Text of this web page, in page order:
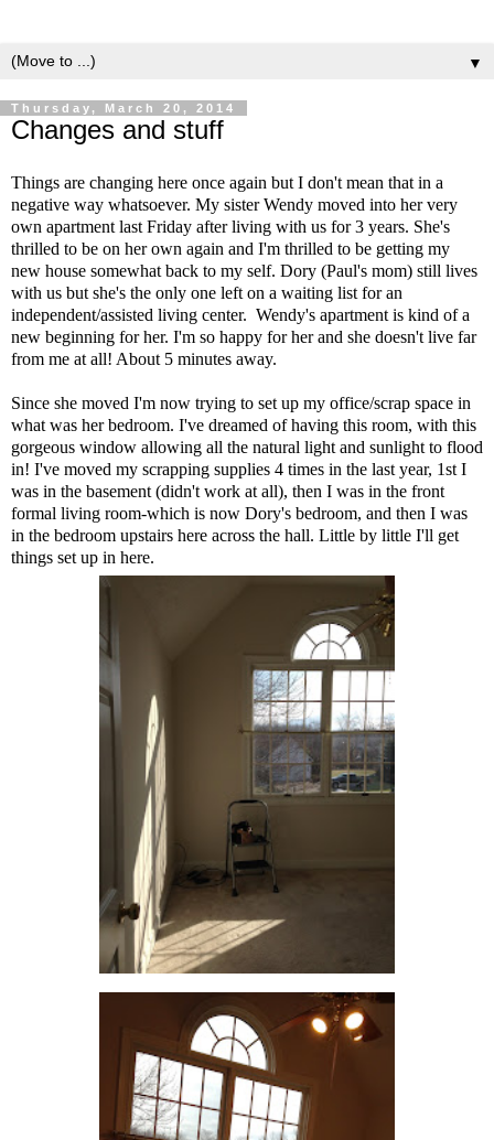
▼
Thursday, March 20, 2014
Changes and stuff
Things are changing here once again but I don't mean that in a
negative way whatsoever. My sister Wendy moved into her very
own apartment last Friday after living with us for 3 years. She's
thrilled to be on her own again and I'm thrilled to be getting my
new house somewhat back to my self. Dory (Paul's mom) still lives
with us but she's the only one left on a waiting list for an
independent/assisted living center. Wendy's apartment is kind of a
new beginning for her. I'm so happy for her and she doesn't live far
from me at all! About 5 minutes away.
Since she moved I'm now trying to set up my office/scrap space in
what was her bedroom. I've dreamed of having this room, with this
gorgeous window allowing all the natural light and sunlight to flood
in! I've moved my scrapping supplies 4 times in the last year, 1st I
was in the basement (didn't work at all), then I was in the front
formal living room-which is now Dory's bedroom, and then I was
in the bedroom upstairs here across the hall. Little by little I'll get
things set up in here.